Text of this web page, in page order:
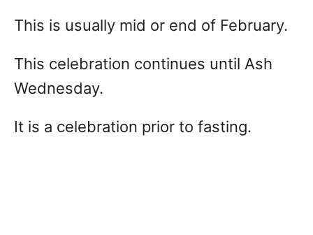
This is usually mid or end of February.
This celebration continues until Ash
Wednesday.
It is a celebration prior to fasting.